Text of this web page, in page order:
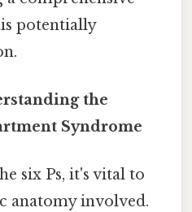
potentially
the
Syndrome
six Ps, it's vital to
anatomy involved.